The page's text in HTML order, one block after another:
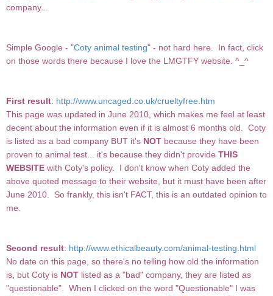
company...
Simple Google - "Coty animal testing" - not hard here. In fact, click
on those words there because I love the LMGTFY website. ^_^
First result: http://www.uncaged.co.uk/crueltyfree.htm
This page was updated in June 2010, which makes me feel at least
decent about the information even if it is almost 6 months old. Coty
is listed as a bad company BUT it's NOT because they have been
proven to animal test... it's because they didn't provide THIS
WEBSITE with Coty's policy. I don't know when Coty added the
above quoted message to their website, but it must have been after
June 2010. So frankly, this isn't FACT, this is an outdated opinion to
me.
Second result: http://www.ethicalbeauty.com/animal-testing.html
No date on this page, so there's no telling how old the information
is, but Coty is NOT listed as a "bad" company, they are listed as
"questionable". When I clicked on the word "Questionable" I was